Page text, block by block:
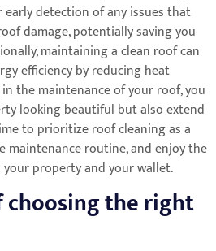
detection of any issues that
damage, potentially saving you
maintaining a clean roof can
efficiency by reducing heat
the maintenance of your roof, you
looking beautiful but also extend
to prioritize roof cleaning as a
maintenance routine, and enjoy the
property and your wallet.
choosing the right